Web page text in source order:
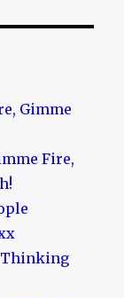
Gimme
Fire,
Thinking